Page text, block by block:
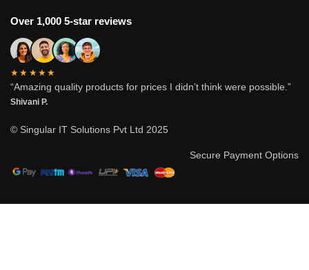
Over 1,000 5-star reviews
★★★★★
“Amazing quality products for prices I didn’t think were possible.”
Shivani P.
© Singular IT Solutions Pvt Ltd 2025
Secure Payment Options